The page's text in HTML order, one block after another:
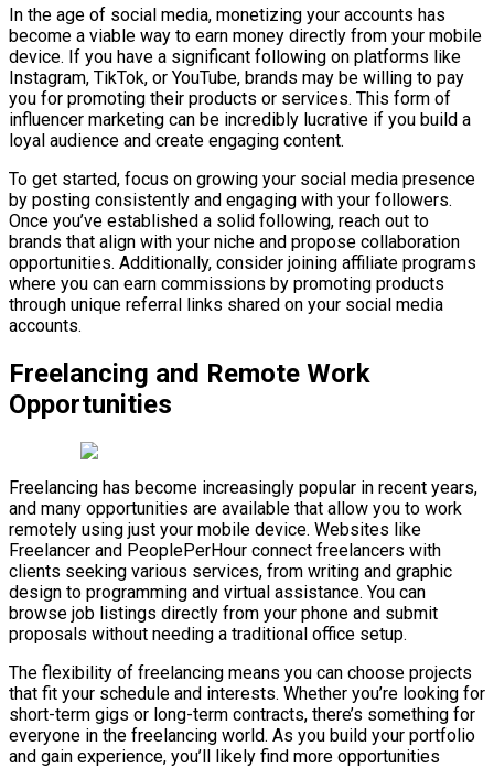
In the age of social media, monetizing your accounts has
become a viable way to earn money directly from your mobile
device. If you have a significant following on platforms like
Instagram, TikTok, or YouTube, brands may be willing to pay
you for promoting their products or services. This form of
influencer marketing can be incredibly lucrative if you build a
loyal audience and create engaging content.
To get started, focus on growing your social media presence
by posting consistently and engaging with your followers.
Once you’ve established a solid following, reach out to
brands that align with your niche and propose collaboration
opportunities. Additionally, consider joining affiliate programs
where you can earn commissions by promoting products
through unique referral links shared on your social media
accounts.
Freelancing and Remote Work
Opportunities
Freelancing has become increasingly popular in recent years,
and many opportunities are available that allow you to work
remotely using just your mobile device. Websites like
Freelancer and PeoplePerHour connect freelancers with
clients seeking various services, from writing and graphic
design to programming and virtual assistance. You can
browse job listings directly from your phone and submit
proposals without needing a traditional office setup.
The flexibility of freelancing means you can choose projects
that fit your schedule and interests. Whether you’re looking for
short-term gigs or long-term contracts, there’s something for
everyone in the freelancing world. As you build your portfolio
and gain experience, you’ll likely find more opportunities